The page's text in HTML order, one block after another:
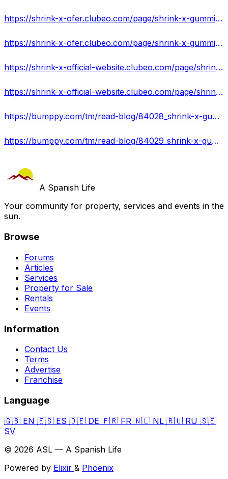
https://shrink-x-ofer.clubeo.com/page/shrink-x-gummies-reviews-is-it-worth-for-money-or-totally-scam-expert-review.html
https://shrink-x-ofer.clubeo.com/page/shrink-x-gummies-burn-stores-fat-is-it-scam-or-safe-where-to-buy.html
https://shrink-x-official-website.clubeo.com/page/shrink-x-gummies-shark-tank-help-you-lose-weight-fast-and-without-effort.html
https://shrink-x-official-website.clubeo.com/page/shrink-x-gummies-a-solution-to-obesity-get-official-website.html
https://bumppy.com/tm/read-blog/84028_shrink-x-gummies-is-it-safe-do-not-buy-before-reading-this.html
https://bumppy.com/tm/read-blog/84029_shrink-x-gummies-reviews-scam-or-legit-read-expert-reviews.html
A Spanish Life
Your community for property, services and events in the
sun.
Browse
Forums
Articles
Services
Property for Sale
Rentals
Events
Information
Contact Us
Terms
Advertise
Franchise
Language
🇬🇧 EN 🇪🇸 ES 🇩🇪 DE 🇫🇷 FR 🇳🇱 NL 🇷🇺 RU 🇸🇪
SV
© 2026 ASL — A Spanish Life
Powered by Elixir & Phoenix